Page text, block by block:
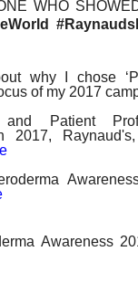
WHO
why I chose
of my 2017
Patient
2017,
Awareness